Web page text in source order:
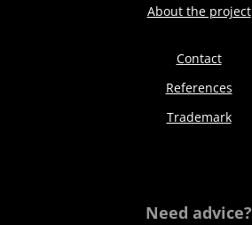
About the project
Contact
References
Trademark
Need advice?